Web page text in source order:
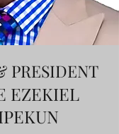
PRESIDENT
EZEKIEL